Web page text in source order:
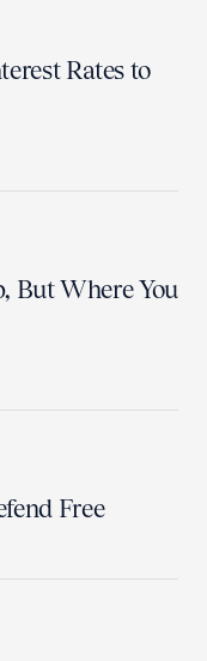
Rates to
But Where You
Free